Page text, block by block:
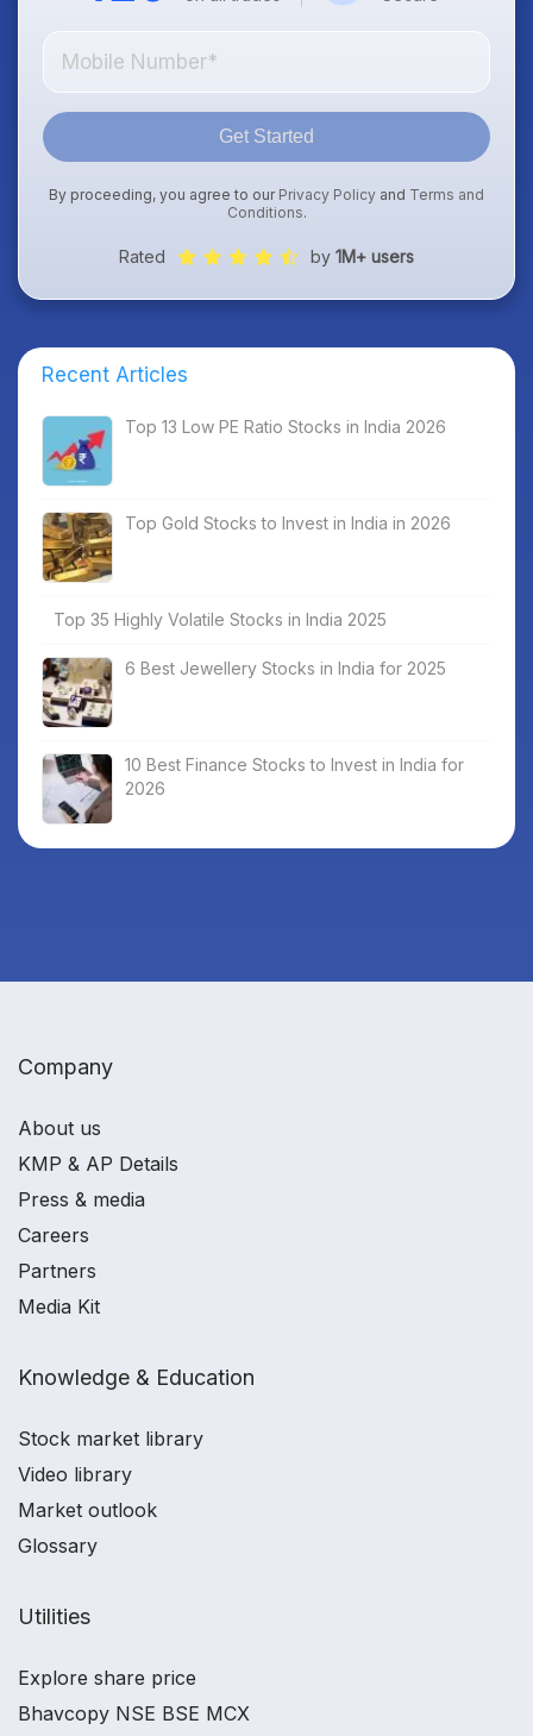
Get Started
By proceeding, you agree to our Privacy Policy and Terms and
Conditions.
Rated by 1M+ users
Recent Articles
Top 13 Low PE Ratio Stocks in India 2026
Top Gold Stocks to Invest in India in 2026
Top 35 Highly Volatile Stocks in India 2025
6 Best Jewellery Stocks in India for 2025
10 Best Finance Stocks to Invest in India for
2026
Company
About us
KMP & AP Details
Press & media
Careers
Partners
Media Kit
Knowledge & Education
Stock market library
Video library
Market outlook
Glossary
Utilities
Explore share price
Bhavcopy NSE BSE MCX